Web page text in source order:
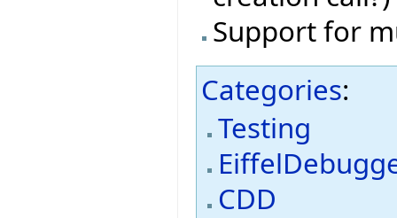
Support for
Categories:
Testing
CDD